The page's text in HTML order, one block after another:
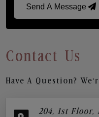
Send A Message
Contact Us
Have A Question?
204, 1st Floor,